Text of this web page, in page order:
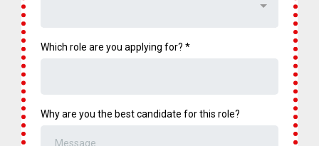
What You'll Bring:
What You'll Bring:
Which role are you applying for? *
Why are you the best candidate for this role?